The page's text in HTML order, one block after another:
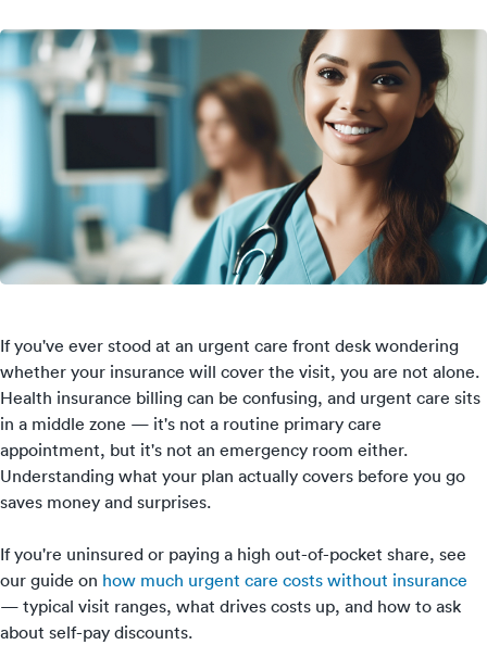
If you've ever stood at an urgent care front desk wondering
whether your insurance will cover the visit, you are not alone.
Health insurance billing can be confusing, and urgent care sits
in a middle zone — it's not a routine primary care
appointment, but it's not an emergency room either.
Understanding what your plan actually covers before you go
saves money and surprises.
If you're uninsured or paying a high out-of-pocket share, see
our guide on how much urgent care costs without insurance
— typical visit ranges, what drives costs up, and how to ask
about self-pay discounts.